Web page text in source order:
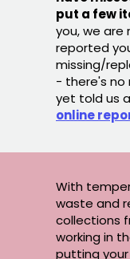
put a few
you, we are
reported
missing/
- there's no
yet told us
online
With
waste and
collections
working in
putting